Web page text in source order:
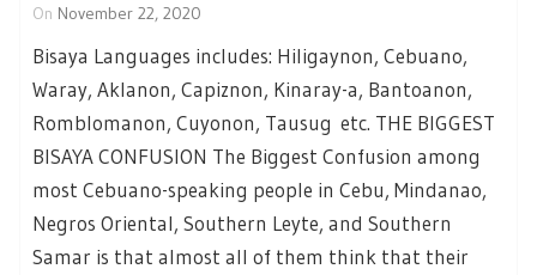
On November 22, 2020
Bisaya Languages includes: Hiligaynon, Cebuano,
Waray, Aklanon, Capiznon, Kinaray-a, Bantoanon,
Romblomanon, Cuyonon, Tausug etc. THE BIGGEST
BISAYA CONFUSION The Biggest Confusion among
most Cebuano-speaking people in Cebu, Mindanao,
Negros Oriental, Southern Leyte, and Southern
Samar is that almost all of them think that their